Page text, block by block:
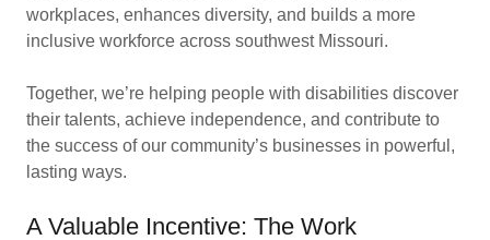
workplaces, enhances diversity, and builds a more
inclusive workforce across southwest Missouri.
Together, we’re helping people with disabilities discover
their talents, achieve independence, and contribute to
the success of our community’s businesses in powerful,
lasting ways.
A Valuable Incentive: The Work